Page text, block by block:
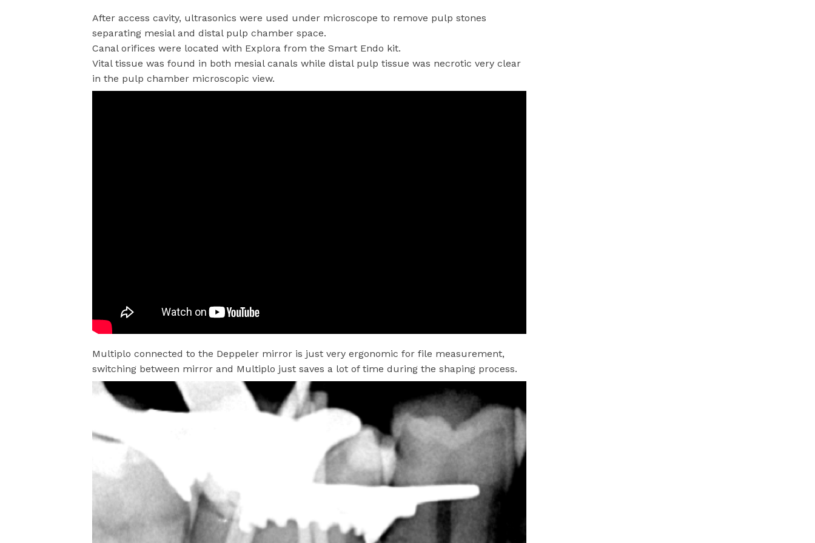
After access cavity, ultrasonics were used under microscope to remove pulp stones
separating mesial and distal pulp chamber space.
Canal orifices were located with Explora from the Smart Endo kit.
Vital tissue was found in both mesial canals while distal pulp tissue was necrotic very clear
in the pulp chamber microscopic view.
Multiplo connected to the Deppeler mirror is just very ergonomic for file measurement,
switching between mirror and Multiplo just saves a lot of time during the shaping process.